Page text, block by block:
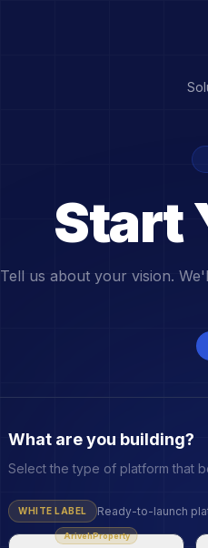
Start
Tell us about your vision.
What are you building?
Select the type of platform that
WHITE LABEL Ready-to-launch
ArivehProperty